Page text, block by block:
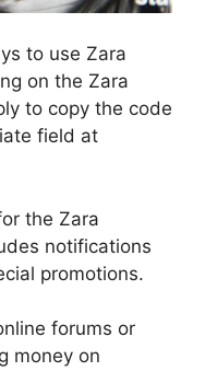
to use Zara
on the Zara
to copy the code
field at
the Zara
notifications
promotions.
forums or
money on